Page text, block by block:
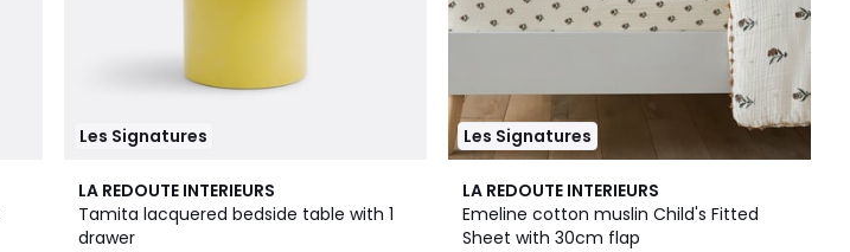
Les Signatures
LA REDOUTE INTERIEURS
Tamita lacquered bedside table with 1
drawer
Les Signatures
LA REDOUTE INTERIEURS
Emeline cotton muslin Child's Fitted
Sheet with 30cm flap